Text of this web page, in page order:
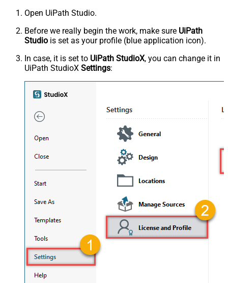
Open UiPath Studio.
Before we really begin the work, make sure UiPath
Studio is set as your profile (blue application icon).
In case, it is set to UiPath StudioX, you can change it in
UiPath StudioX Settings: